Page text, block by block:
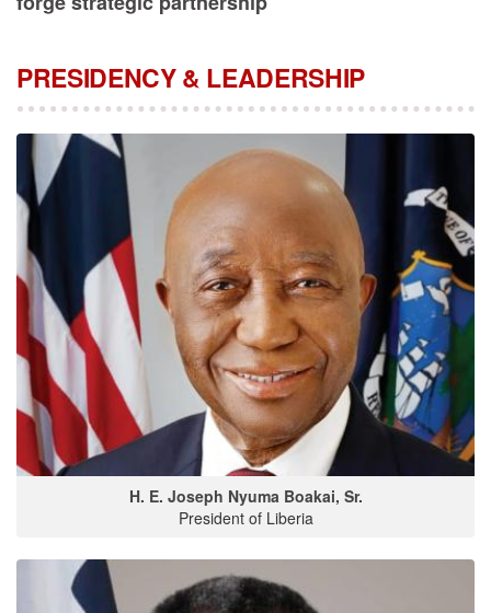
PRESIDENCY & LEADERSHIP
H. E. Joseph Nyuma Boakai, Sr.
President of Liberia